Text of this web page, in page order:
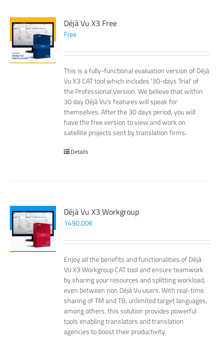
Déjà Vu X3 Free
Free
This is a fully-functional evaluation version of Déjà
Vu X3 CAT tool which includes '30-days Trial' of
the Professional Version. We believe that within
30 day Déjà Vu's features will speak for
themselves. After the 30 days period, you will
have the free version to view and work on
satellite projects sent by translation firms.
Details
Déjà Vu X3 Workgroup
1490,00€
Enjoy all the benefits and functionalities of Déjà
Vu X3 Workgroup CAT tool and ensure teamwork
by sharing your resources and splitting workload,
even between non Déjà Vu users. With real-time
sharing of TM and TB, unlimited target languages,
among others, this solution provides powerful
tools enabling translators and translation
agencies to boost their productivity.